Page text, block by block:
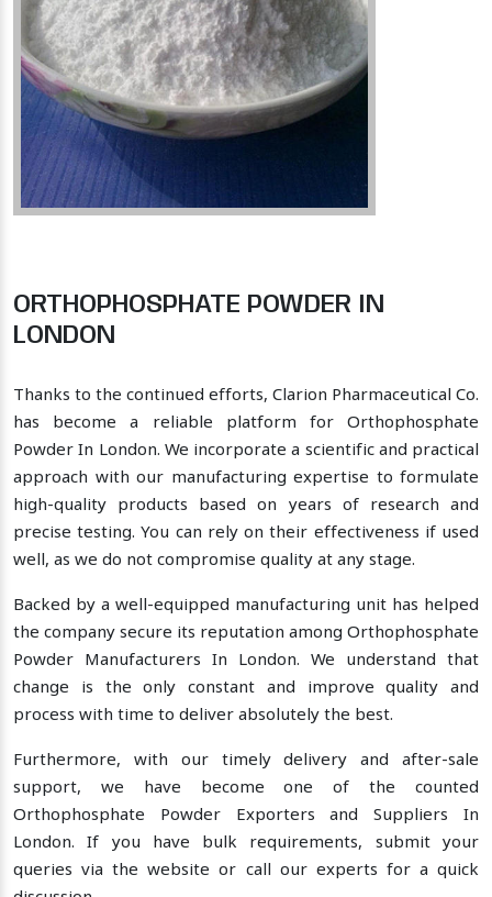
ORTHOPHOSPHATE POWDER IN
LONDON
Thanks to the continued efforts, Clarion Pharmaceutical Co.
has become a reliable platform for Orthophosphate
Powder In London. We incorporate a scientific and practical
approach with our manufacturing expertise to formulate
high-quality products based on years of research and
precise testing. You can rely on their effectiveness if used
well, as we do not compromise quality at any stage.
Backed by a well-equipped manufacturing unit has helped
the company secure its reputation among Orthophosphate
Powder Manufacturers In London. We understand that
change is the only constant and improve quality and
process with time to deliver absolutely the best.
Furthermore, with our timely delivery and after-sale
support, we have become one of the counted
Orthophosphate Powder Exporters and Suppliers In
London. If you have bulk requirements, submit your
queries via the website or call our experts for a quick